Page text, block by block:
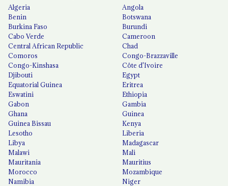
Algeria
Angola
Benin
Botswana
Burkina Faso
Burundi
Cabo Verde
Cameroon
Central African Republic
Chad
Comoros
Congo-Brazzaville
Congo-Kinshasa
Côte d'Ivoire
Djibouti
Egypt
Equatorial Guinea
Eritrea
Eswatini
Ethiopia
Gabon
Gambia
Ghana
Guinea
Guinea Bissau
Kenya
Lesotho
Liberia
Libya
Madagascar
Malawi
Mali
Mauritania
Mauritius
Morocco
Mozambique
Namibia
Niger